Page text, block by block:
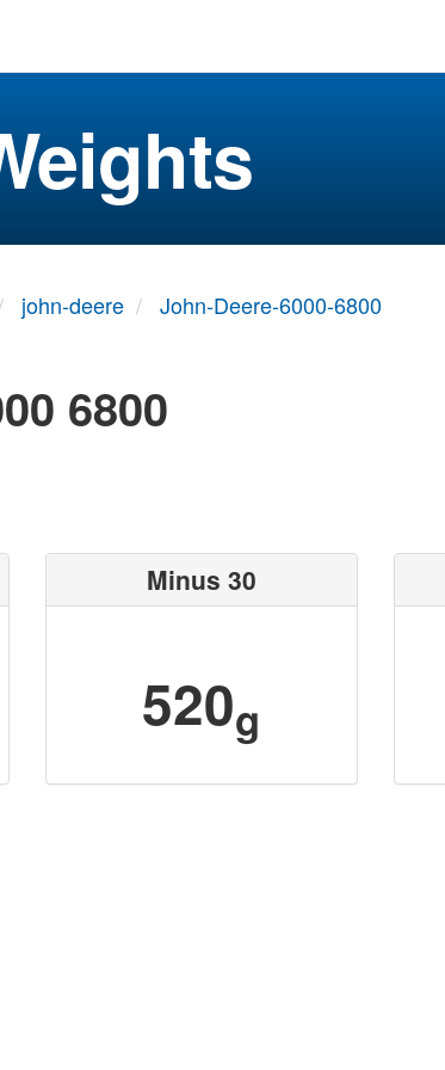
john-deere John-Deere-6000-6800
6800
Minus 30
520g